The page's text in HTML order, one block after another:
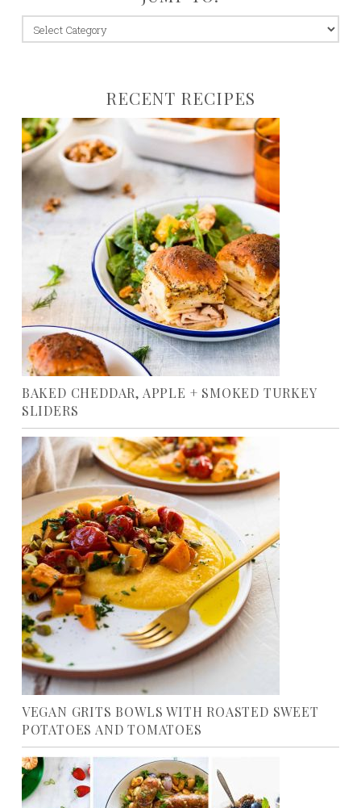
jump
to:
RECENT RECIPES
BAKED CHEDDAR, APPLE + SMOKED TURKEY
SLIDERS
VEGAN GRITS BOWLS WITH ROASTED SWEET
POTATOES AND TOMATOES